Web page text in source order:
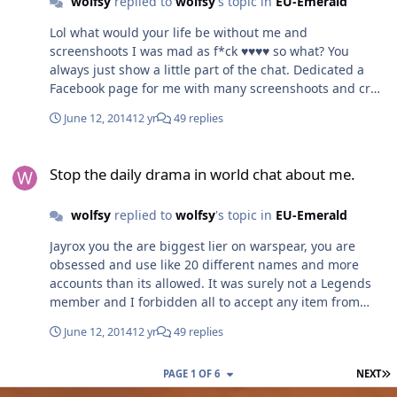
And more about a fun online game experience for all
players. You will not loose money by making it less
miracle coin dependent. If people want to continue play
or more starts. Because it's a fun game. But you will
loose everything if you gonna make the game after the
richest players, and strongest guilds. Because that's so
few of your players. Change the way to think, or loose
and game experience for all players, and listen to
future.
Lol what would your life be without me and
screenshoots I was mad as f*ck ♥♥♥♥ so what? You
always just show a little part of the chat. Dedicated a
Facebook page for me with many screenshoots and crap
not the only one who is sick here.
June 12, 201412 yr 49 replies
Stop the daily drama in world chat about me.
wolfsyreplied to wolfsy's topic in EU-Emerald
Jayrox you the are biggest lier on warspear, you are
obsessed and use like 20 different names and more
accounts than its allowed. It was surely not a Legends
member and I forbidden all to accept any item from
concern. I had black and asian / I have many different
contribute to guild. I usually give most. I took a 10k euro
June 12, 201412 yr 49 replies
NEXT
PAGE 1 OF 6